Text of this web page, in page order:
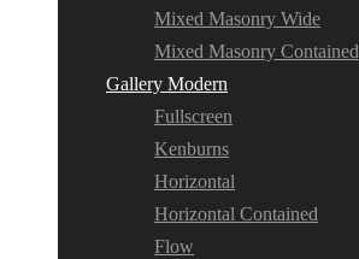
Mixed Masonry Wide
Mixed Masonry Contained
Gallery Modern
Fullscreen
Kenburns
Horizontal
Horizontal Contained
Flow